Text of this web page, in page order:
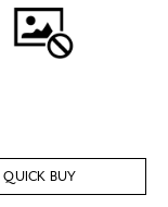
QUICK BUY